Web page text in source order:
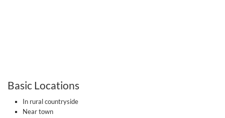
Basic Locations
In rural countryside
Near town